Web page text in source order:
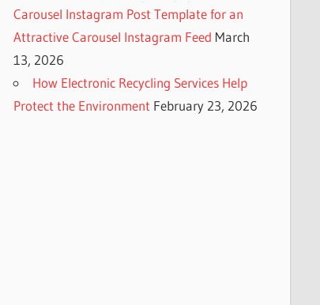
Carousel Instagram Post Template for an
Attractive Carousel Instagram Feed March
13, 2026
How Electronic Recycling Services Help
Protect the Environment February 23, 2026